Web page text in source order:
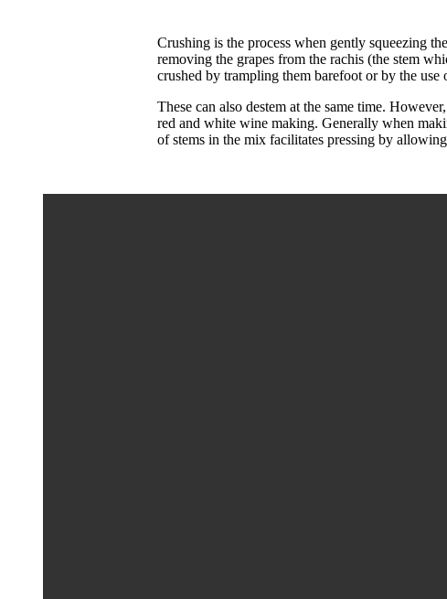
Crushing is the process when gently squeezing
removing the grapes from the rachis (the stem
crushed by trampling them barefoot or by the use
These can also destem at the same time.
red and white wine making. Generally when
of stems in the mix facilitates pressing by